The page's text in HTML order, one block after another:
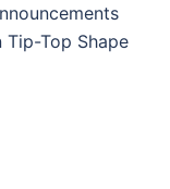
Top Shape